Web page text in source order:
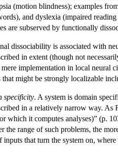
(motion blindness); examples
and dyslexia (impaired
are subserved by functionally
dissociability is associated with
in extent (though not
implementation in local neural
that might be strongly localizable
specificity. A system is domain
in a relatively narrow way. As
which it computes analyses)” (p.
the range of such problems, the
inputs that turn the system on,